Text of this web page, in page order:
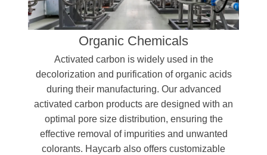
Organic Chemicals
Activated carbon is widely used in the
decolorization and purification of organic acids
during their manufacturing. Our advanced
activated carbon products are designed with an
optimal pore size distribution, ensuring the
effective removal of impurities and unwanted
colorants. Haycarb also offers customizable